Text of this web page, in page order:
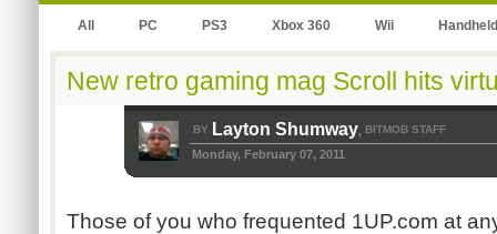
All PC PS3 Xbox 360 Wii Handheld
New retro gaming mag Scroll hits
BY Layton Shumway, BITMOB STAFF
Monday, February 07, 2011
Those of you who frequented 1UP.com at